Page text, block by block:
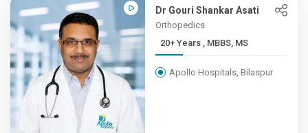
Dr Gouri Shankar Asati
Orthopedics
20+ Years , MBBS, MS
Apollo Hospitals, Bilaspur